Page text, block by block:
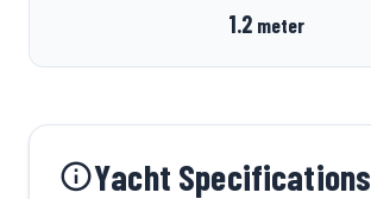
1.2 meter
Yacht Specifications